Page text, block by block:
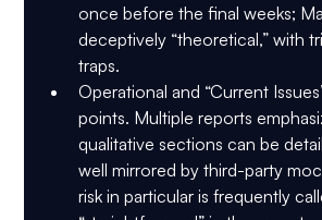
once before the final weeks;
deceptively “theoretical,” with
traps.
Operational and “Current
points. Multiple reports
qualitative sections can be
well mirrored by third-party
risk in particular is frequently